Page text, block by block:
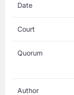
Date
Court
Quorum
Author